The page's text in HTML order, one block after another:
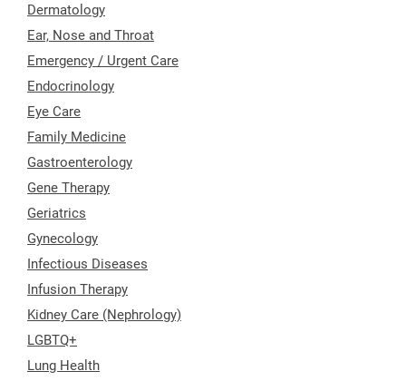
Dermatology
Ear, Nose and Throat
Emergency / Urgent Care
Endocrinology
Eye Care
Family Medicine
Gastroenterology
Gene Therapy
Geriatrics
Gynecology
Infectious Diseases
Infusion Therapy
Kidney Care (Nephrology)
LGBTQ+
Lung Health